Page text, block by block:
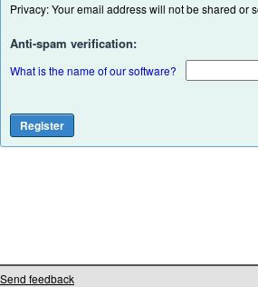
Privacy: Your email address will not be shared or
Anti-spam verification:
What is the name of our software?
Send feedback